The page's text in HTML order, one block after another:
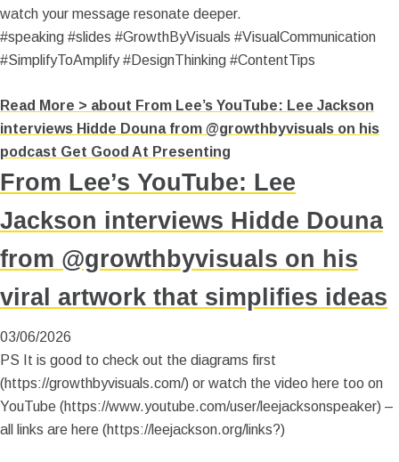
watch your message resonate deeper.
#speaking #slides #GrowthByVisuals #VisualCommunication
#SimplifyToAmplify #DesignThinking #ContentTips
Read More > about From Lee’s YouTube: Lee Jackson
interviews Hidde Douna from @growthbyvisuals on his
podcast Get Good At Presenting
From Lee’s YouTube: Lee
Jackson interviews Hidde Douna
from @growthbyvisuals on his
viral artwork that simplifies ideas
03/06/2026
PS It is good to check out the diagrams first
(https://growthbyvisuals.com/) or watch the video here too on
YouTube (https://www.youtube.com/user/leejacksonspeaker) –
all links are here (https://leejackson.org/links?)